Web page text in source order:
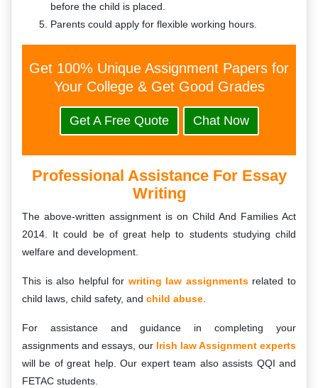
before the child is placed.
Parents could apply for flexible working hours.
Get 100% Unique Assignment Papers for
Your College & Get Good Grades
Get A Free Quote Chat Now
Professional Assistance For Essay
Writing
The above-written assignment is on Child And Families Act
2014. It could be of great help to students studying child
welfare and development.
This is also helpful for writing law assignmentsrelated to
child laws, child safety, and child abuse.
For assistance and guidance in completing your
assignments and essays, our Irish law Assignment experts
will be of great help. Our expert team also assists QQI and
FETAC students.